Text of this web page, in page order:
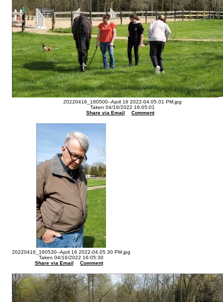
20220416_160500--April 16 2022-04.05.01 PM.jpg
Taken 04/16/2022 16:05:01
Share via Email
Comment
20220416_160530--April 16 2022-04.05.30 PM.jpg
Taken 04/16/2022 16:05:30
Share via Email
Comment